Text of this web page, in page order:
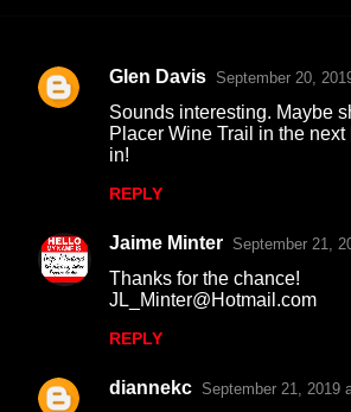
C
n
Glen Davis September 20,
Sounds interesting. Maybe
Placer Wine Trail in the
in!
REPLY
Jaime Minter September 21,
Thanks for the chance!
JL_Minter@Hotmail.com
REPLY
diannekc September 21, 2019